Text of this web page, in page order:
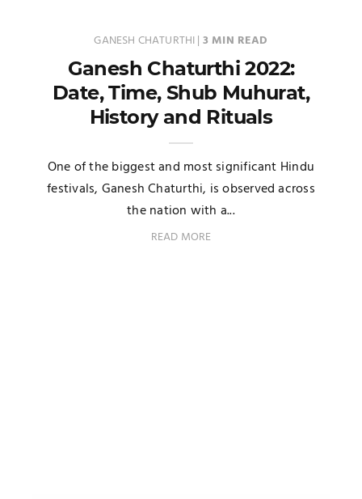
GANESH CHATURTHI| 3 MIN READ
Ganesh Chaturthi 2022:
Date, Time, Shub Muhurat,
History and Rituals
One of the biggest and most significant Hindu
festivals, Ganesh Chaturthi, is observed across
the nation with a...
READ MORE